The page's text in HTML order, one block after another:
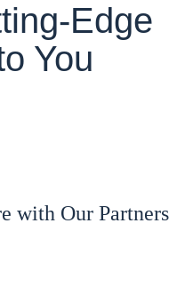
Edge
You
with Our Partners